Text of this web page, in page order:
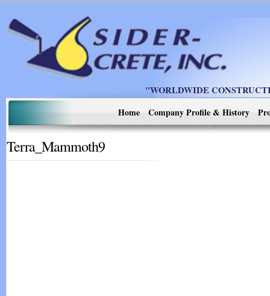
"WORLDWIDE
Home
Company Profile & History
Terra_Mammoth9